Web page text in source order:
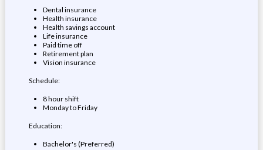
Dental insurance
Health insurance
Health savings account
Life insurance
Paid time off
Retirement plan
Vision insurance
Schedule:
8 hour shift
Monday to Friday
Education:
Bachelor's (Preferred)